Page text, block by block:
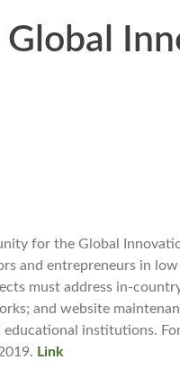
for the Global
and entrepreneurs in
must address in-
and website
institutions.
Link